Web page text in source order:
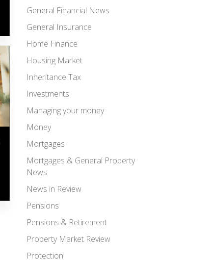
General Financial News
General Insurance
Home Finance
Housing Market
Inheritance Tax
Investments
Managing your money
Money
Mortgages
Mortgages & General Property
News
News in Review
Pensions
Pensions & Retirement
Property Market Review
Protection